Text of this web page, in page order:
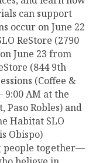
can support
occur on June 22
ReStore (2790
June 23 from
(844 9th
(Coffee &
9:00 AM at the
Paso Robles) and
Habitat SLO
Obispo)
people together—